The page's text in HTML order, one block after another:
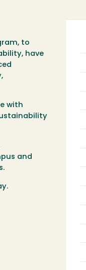
to
have
with
and